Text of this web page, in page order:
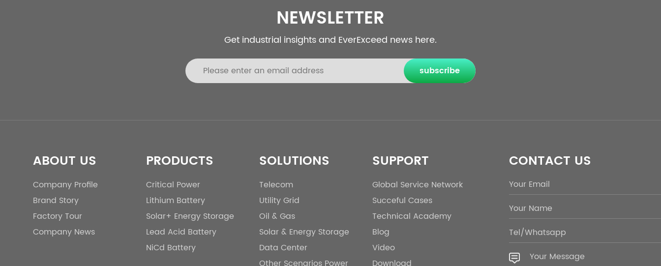
NEWSLETTER
Get industrial insights and EverExceed news here.
subscribe
ABOUT US
Company Profile
Brand Story
Factory Tour
Company News
PRODUCTS
Critical Power
Lithium Battery
Solar+ Energy Storage
Lead Acid Battery
NiCd Battery
SOLUTIONS
Telecom
Utility Grid
Oil & Gas
Solar & Energy Storage
Data Center
SUPPORT
Global Service Network
Succeful Cases
Technical Academy
Blog
Video
CONTACT US